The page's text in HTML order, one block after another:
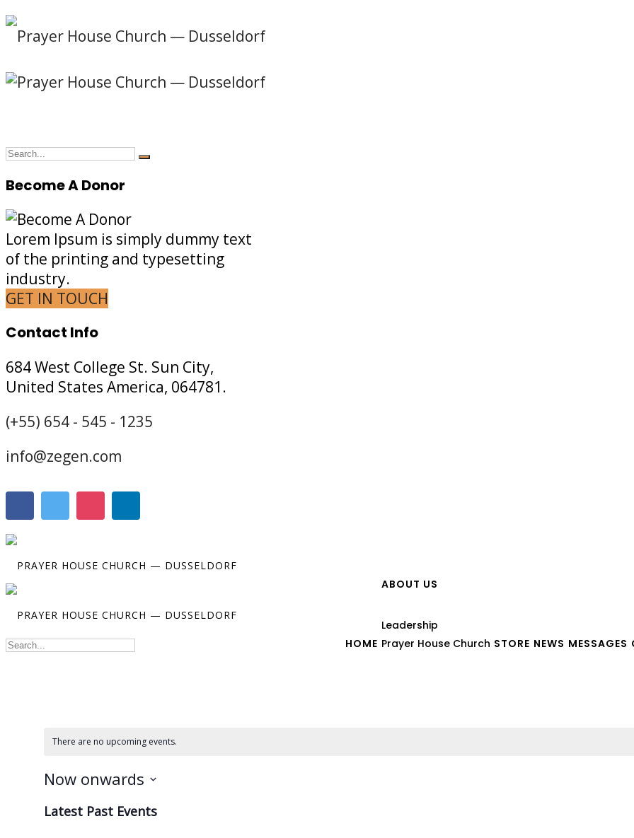
Become A Donor
Lorem Ipsum is simply dummy text
of the printing and typesetting
industry.
GET IN TOUCH
Contact Info
684 West College St. Sun City,
United States America, 064781.
(+55) 654 - 545 - 1235
info@zegen.com
HOME
ABOUT US
Leadership
Prayer House Church STORE NEWS MESSAGES
There are no upcoming events.
Now onwards
date.
Latest Past Events